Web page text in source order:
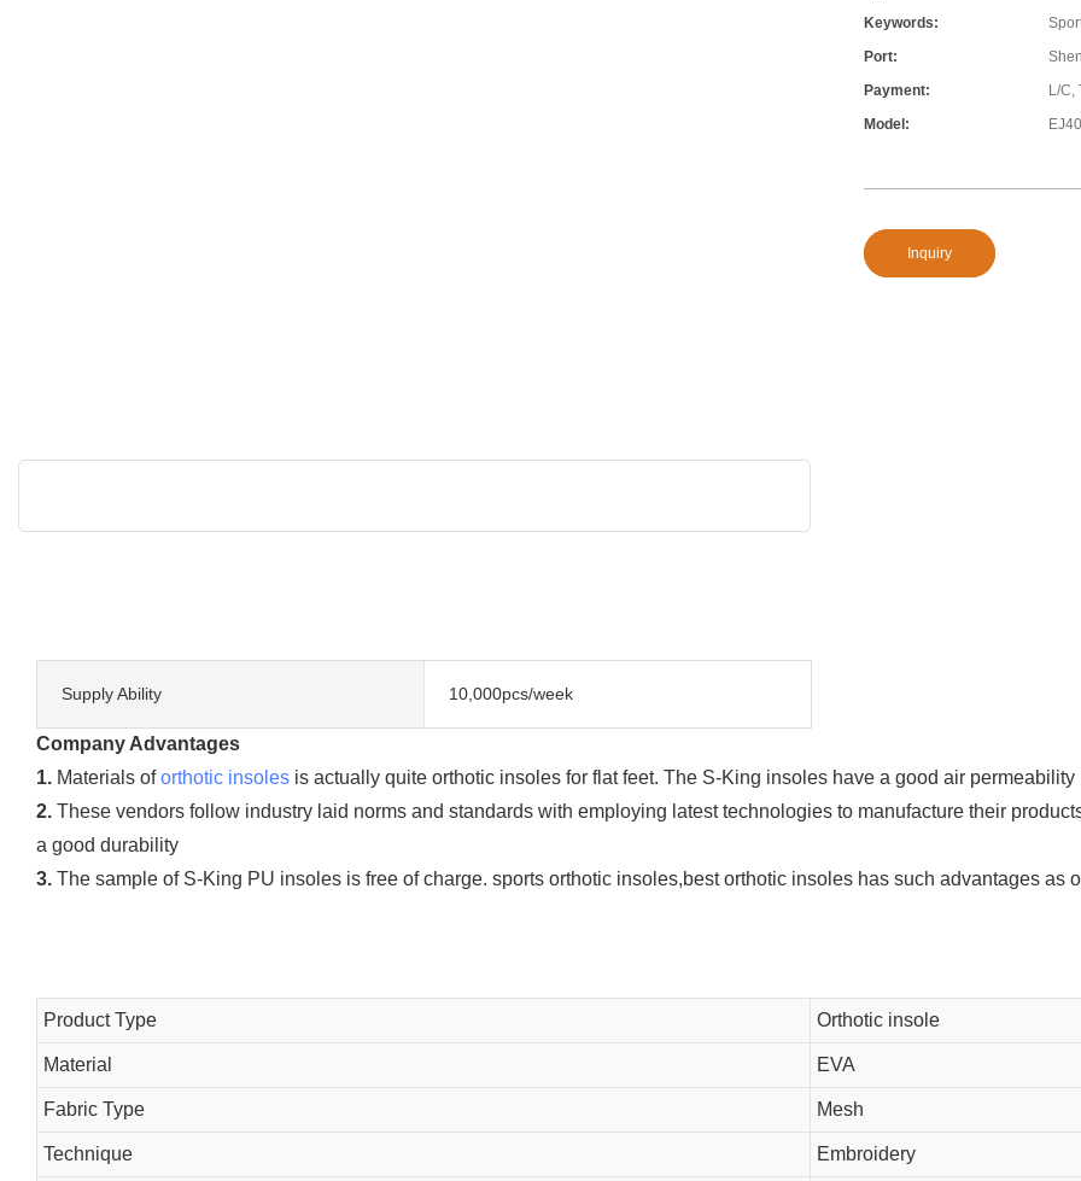
Keywords:
Port:
Payment:
L/C,
Model:
Inquiry
Supply Ability 10,000pcs/week
Company Advantages
1. Materials oforthotic insoles is actually quite orthotic insoles for flat feet. The S-King insoles have a good air permeability
2. These vendors follow industry laid norms and standards with employing latest technologies to manufacture their
a good durability
3. The sample of S-King PU insoles is free of charge. sports orthotic insoles,best orthotic insoles has such advantages as
Product Type Orthotic insole
Material EVA
Fabric Type Mesh
Technique Embroidery